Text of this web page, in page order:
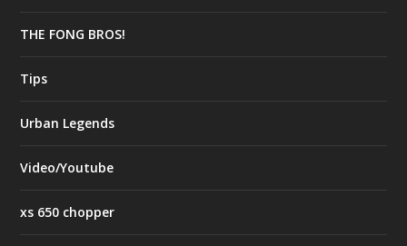
THE FONG BROS!
Tips
Urban Legends
Video/Youtube
xs 650 chopper